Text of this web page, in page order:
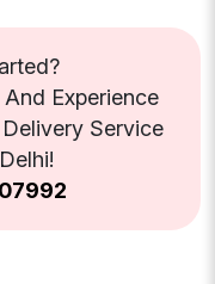
Experience
Service